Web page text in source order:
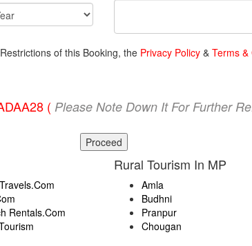
of this Booking, the Privacy Policy & Terms &
( Please Note Down It For Further
Proceed
Rentals.Com
Rural Tourism In MP
Amla
Budhni
Pranpur
Chougan